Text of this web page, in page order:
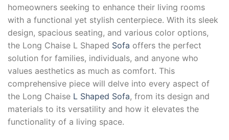
homeowners seeking to enhance their living rooms
with a functional yet stylish centerpiece. With its sleek
design, spacious seating, and various color options,
the Long Chaise L Shaped Sofa offers the perfect
solution for families, individuals, and anyone who
values aesthetics as much as comfort. This
comprehensive piece will delve into every aspect of
the Long Chaise L Shaped Sofa, from its design and
materials to its versatility and how it elevates the
functionality of a living space.